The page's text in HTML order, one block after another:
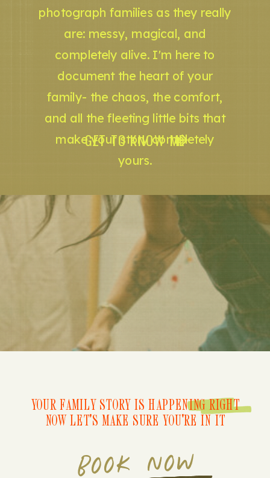
GET TO KNOW ME
photograph families as they really
are: messy, magical, and
completely alive. I'm here to
document the heart of your
family- the chaos, the comfort,
and all the fleeting little bits that
make your story completely
yours.
BOOK NOW
YOUR FAMILY STORY IS HAPPENING RIGHT
NOW LET'S MAKE SURE YOU'RE IN IT